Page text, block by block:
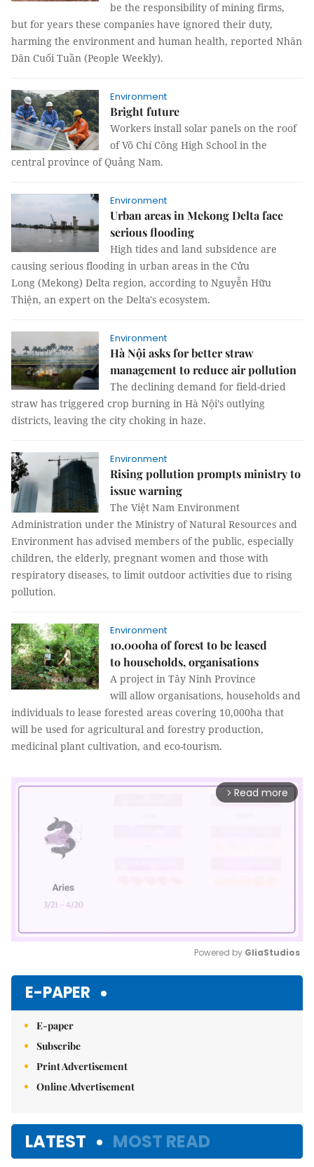
be the responsibility of mining firms,
but for years these companies have ignored their duty,
harming the environment and human health, reported Nhân
Dân Cuối Tuần (People Weekly).
Environment
Bright future
Workers install solar panels on the roof
of Võ Chí Công High School in the
central province of Quảng Nam.
Environment
Urban areas in Mekong Delta face
serious flooding
High tides and land subsidence are
causing serious flooding in urban areas in the Cửu
Long (Mekong) Delta region, according to Nguyễn Hữu
Thiện, an expert on the Delta's ecosystem.
Environment
Hà Nội asks for better straw
management to reduce air pollution
The declining demand for field-dried
straw has triggered crop burning in Hà Nội’s outlying
districts, leaving the city choking in haze.
Environment
Rising pollution prompts ministry to
issue warning
The Việt Nam Environment
Administration under the Ministry of Natural Resources and
Environment has advised members of the public, especially
children, the elderly, pregnant women and those with
respiratory diseases, to limit outdoor activities due to rising
pollution.
Environment
10,000ha of forest to be leased
to households, organisations
A project in Tây Ninh Province
will allow organisations, households and
individuals to lease forested areas covering 10,000ha that
will be used for agricultural and forestry production,
medicinal plant cultivation, and eco-tourism.
arrow_forward_ios Read more
Powered by GliaStudios
E-PAPER
E-paper
Subscribe
Print Advertisement
Online Advertisement
LATEST MOST READ